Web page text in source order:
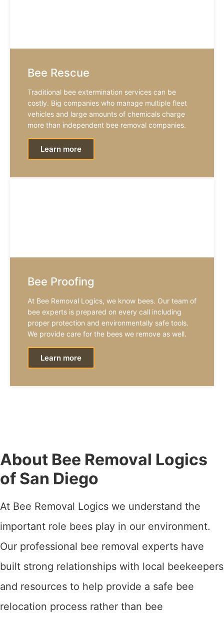
Bee Rescue
Traditional bee extermination services can be
costly. Big companies who manage multiple fleet
vehicles and large amounts of chemicals charge
more than independent bee removal companies.
Learn more
Bee Proofing
At Bee Removal Logics, we know bees. Our team of
bee experts is prepared on every call including
proper protection and environmentally safe tools.
We provide care for the bees we remove as well.
Learn more
About Bee Removal Logics
of San Diego
At Bee Removal Logics we understand the
important role bees play in our environment.
Our professional bee removal experts have
built strong relationships with local beekeepers
and resources to help provide a safe bee
relocation process rather than bee